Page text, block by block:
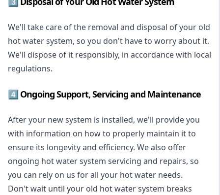
We'll take care of the removal and disposal of your old
hot water system, so you don't have to worry about it.
We'll dispose of it responsibly, in accordance with local
regulations.
4️⃣ Ongoing Support, Servicing and Maintenance
After your new system is installed, we'll provide you
with information on how to properly maintain it to
ensure its longevity and efficiency. We also offer
ongoing hot water system servicing and repairs, so
you can rely on us for all your hot water needs.
Don't wait until your old hot water system breaks